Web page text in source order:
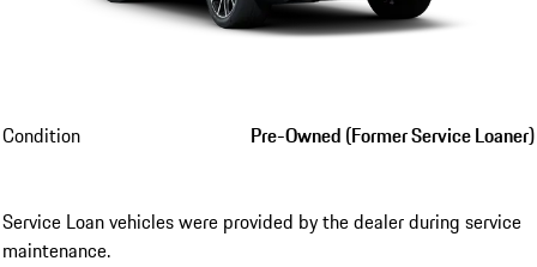
Condition Pre-Owned (Former Service Loaner)
Service Loan vehicles were provided by the dealer during service
maintenance.